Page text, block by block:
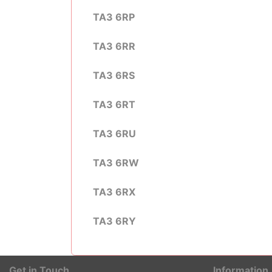
TA3 6RP
TA3 6RR
TA3 6RS
TA3 6RT
TA3 6RU
TA3 6RW
TA3 6RX
TA3 6RY